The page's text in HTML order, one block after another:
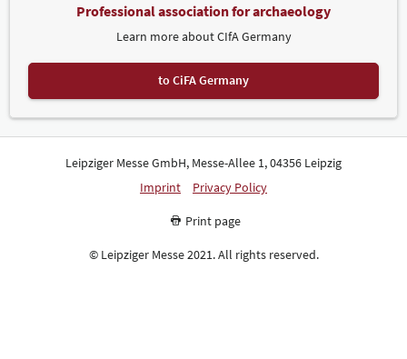
Numerous other honours were also awarded in conjunction with
denkmal. The three prize-winners of the denkmal Trade Fair
architecture students, received awards for their blueprints.
Competition entrants could choose from four historic structures in
Saxony, Saxony-Anhalt, Thuringia, and Brandenburg that are
worthy of conservation. For the second time in a row, the
prestigious Peter Parler Prize for high-quality stonemasonry skills
conjunction with denkmal.
Record Exhibitor Numbers at MUTEC
MUTEC, which took place in parallel, had a record 122 exhibitors
from 13 countries in attendance. Operators of cultural
establishments come to the international fair for museum and
Professional association for archaeology
Learn more about CIfA Germany
to CiFA Germany
Leipziger Messe GmbH, Messe-Allee 1, 04356 Leipzig
Imprint
Privacy Policy
Print page
© Leipziger Messe 2021. All rights reserved.